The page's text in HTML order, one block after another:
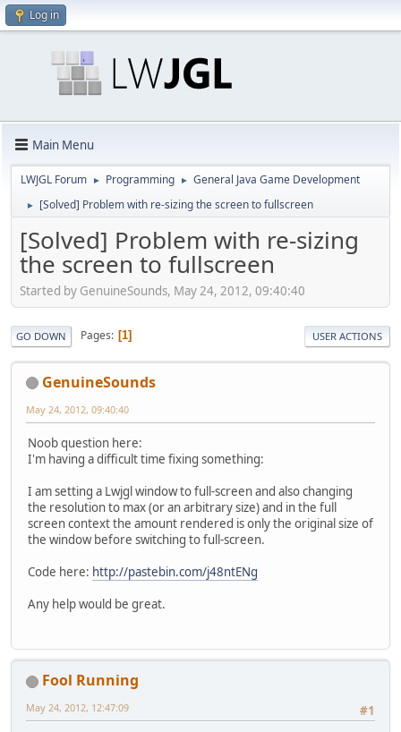
Log in
Main Menu
LWJGL Forum ► Programming ► General Java Game Development
► [Solved] Problem with re-sizing the screen to fullscreen
[Solved] Problem with re-sizing
the screen to fullscreen
Started by GenuineSounds, May 24, 2012, 09:40:40
GO DOWN Pages 1 USER ACTIONS
GenuineSounds
May 24, 2012, 09:40:40
Noob question here:
I'm having a difficult time fixing something:
I am setting a Lwjgl window to full-screen and also changing
the resolution to max (or an arbitrary size) and in the full
screen context the amount rendered is only the original size of
the window before switching to full-screen.
Code here: http://pastebin.com/j48ntENg
Any help would be great.
Fool Running
#1
May 24, 2012, 12:47:09